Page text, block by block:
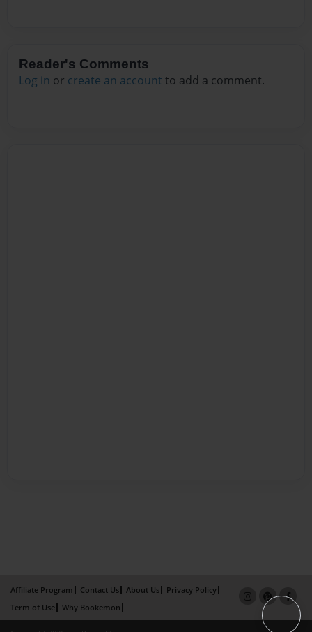
Reader's Comments
Log in or create an account to add a comment.
Affiliate Program Contact Us About Us
Privacy Policy
Term of Use
Why Bookemon